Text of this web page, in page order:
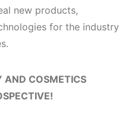
new products,
for the industry
AND COSMETICS